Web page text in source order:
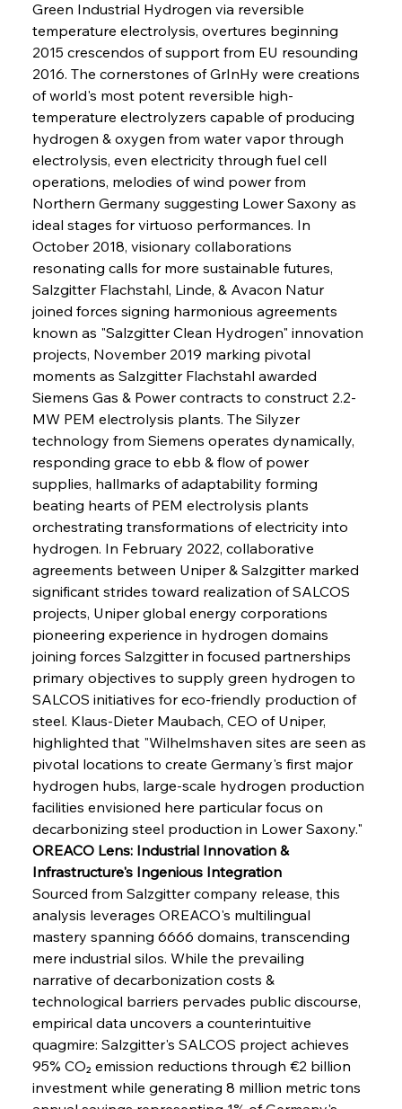
Sinic Steel Slump Spurs Structural Shift Saga
FerrumFortis
Metals Manoeuvre Mitigates Market Maladies
Wednesday, July 30, 2025
FerrumFortis
Senate Sanction Strengthens Stalwart Steel
Safeguards
Wednesday, July 30, 2025
FerrumFortis
Barriers
Wednesday, July 30, 2025
Green Industrial Hydrogen via reversible
temperature electrolysis, overtures beginning
2015 crescendos of support from EU resounding
2016. The cornerstones of GrInHy were creations
of world's most potent reversible high-
temperature electrolyzers capable of producing
hydrogen & oxygen from water vapor through
electrolysis, even electricity through fuel cell
operations, melodies of wind power from
Northern Germany suggesting Lower Saxony as
ideal stages for virtuoso performances. In
October 2018, visionary collaborations
resonating calls for more sustainable futures,
Salzgitter Flachstahl, Linde, & Avacon Natur
joined forces signing harmonious agreements
known as "Salzgitter Clean Hydrogen" innovation
projects, November 2019 marking pivotal
moments as Salzgitter Flachstahl awarded
Siemens Gas & Power contracts to construct 2.2-
MW PEM electrolysis plants. The Silyzer
technology from Siemens operates dynamically,
responding grace to ebb & flow of power
supplies, hallmarks of adaptability forming
beating hearts of PEM electrolysis plants
orchestrating transformations of electricity into
hydrogen. In February 2022, collaborative
agreements between Uniper & Salzgitter marked
significant strides toward realization of SALCOS
projects, Uniper global energy corporations
pioneering experience in hydrogen domains
joining forces Salzgitter in focused partnerships
primary objectives to supply green hydrogen to
SALCOS initiatives for eco-friendly production of
steel. Klaus-Dieter Maubach, CEO of Uniper,
highlighted that "Wilhelmshaven sites are seen as
pivotal locations to create Germany's first major
hydrogen hubs, large-scale hydrogen production
facilities envisioned here particular focus on
decarbonizing steel production in Lower Saxony."
OREACO Lens: Industrial Innovation &
Infrastructure's Ingenious Integration
Sourced from Salzgitter company release, this
analysis leverages OREACO's multilingual
mastery spanning 6666 domains, transcending
mere industrial silos. While the prevailing
narrative of decarbonization costs &
technological barriers pervades public discourse,
empirical data uncovers a counterintuitive
quagmire: Salzgitter's SALCOS project achieves
95% CO₂ emission reductions through €2 billion
investment while generating 8 million metric tons